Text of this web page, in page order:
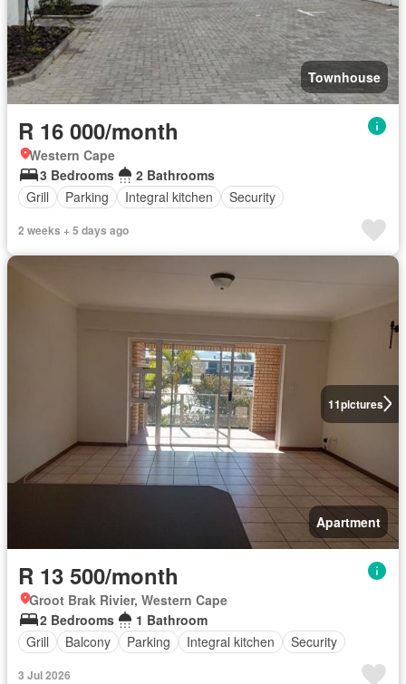
Townhouse
R 16 000/month
Western Cape
3 Bedrooms
2 Bathrooms
Grill
Parking Integral kitchen Security
2 weeks + 5 days ago
11pictures
Apartment
R 13 500/month
Groot Brak Rivier, Western Cape
2 Bedrooms
1 Bathroom
Grill
Balcony Parking Integral kitchen Security
3 Jul 2026